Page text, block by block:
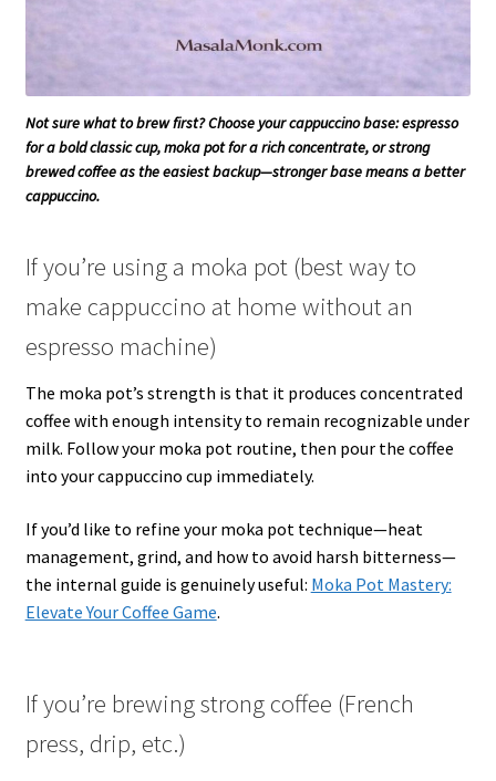
Not sure what to brew first? Choose your cappuccino base: espresso
for a bold classic cup, moka pot for a rich concentrate, or strong
brewed coffee as the easiest backup—stronger base means a better
cappuccino.
If you’re using a moka pot (best way to
make cappuccino at home without an
espresso machine)
The moka pot’s strength is that it produces concentrated
coffee with enough intensity to remain recognizable under
milk. Follow your moka pot routine, then pour the coffee
into your cappuccino cup immediately.
If you’d like to refine your moka pot technique—heat
management, grind, and how to avoid harsh bitterness—
the internal guide is genuinely useful: Moka Pot Mastery:
Elevate Your Coffee Game.
If you’re brewing strong coffee (French
press, drip, etc.)